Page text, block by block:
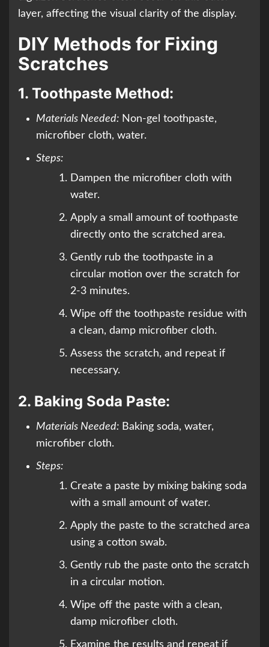
layer, affecting the visual clarity of the display.
DIY Methods for Fixing
Scratches
1. Toothpaste Method:
Materials Needed: Non-gel toothpaste,
microfiber cloth, water.
Steps:
Dampen the microfiber cloth with
water.
Apply a small amount of toothpaste
directly onto the scratched area.
Gently rub the toothpaste in a
circular motion over the scratch for
2-3 minutes.
Wipe off the toothpaste residue with
a clean, damp microfiber cloth.
Assess the scratch, and repeat if
necessary.
2. Baking Soda Paste:
Materials Needed: Baking soda, water,
microfiber cloth.
Steps:
Create a paste by mixing baking soda
with a small amount of water.
Apply the paste to the scratched area
using a cotton swab.
Gently rub the paste onto the scratch
in a circular motion.
Wipe off the paste with a clean,
damp microfiber cloth.
Examine the results and repeat if